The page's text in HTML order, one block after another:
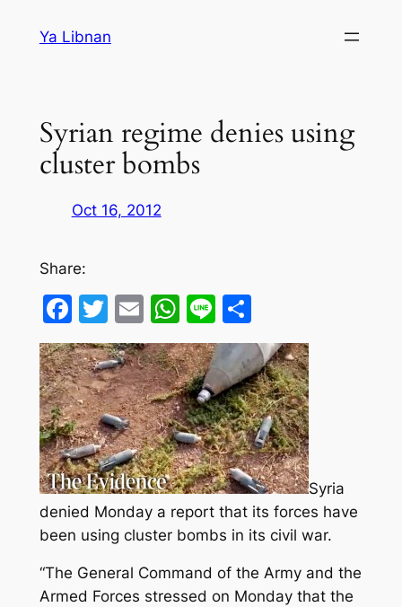
Ya Libnan
Syrian regime denies using
cluster bombs
Oct 16, 2012
Share:
Facebook
Twitter
EmailWhatsApp
LineShare
Syria
denied Monday a report that its forces have
been using cluster bombs in its civil war.
“The General Command of the Army and the
Armed Forces stressed on Monday that the